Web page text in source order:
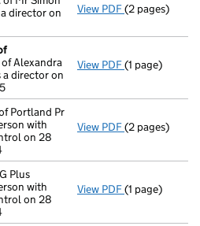
director on
View PDF Appointment
(2 pages)
of Alexandra
a director on
View PDF Termination
(1 page)
Portland Pr
with
on 28
View PDF Notification
(2 pages)
Plus
with
on 28
View PDF Cessation
(1 page)